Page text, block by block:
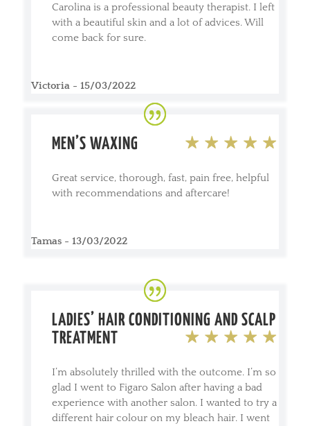
Carolina is a professional beauty therapist. I left
with a beautiful skin and a lot of advices. Will
come back for sure.
Victoria - 15/03/2022
MEN’S WAXING
Great service, thorough, fast, pain free, helpful
with recommendations and aftercare!
Tamas - 13/03/2022
LADIES’ HAIR CONDITIONING AND SCALP
TREATMENT
I’m absolutely thrilled with the outcome. I’m so
glad I went to Figaro Salon after having a bad
experience with another salon. I wanted to try a
different hair colour on my bleach hair. I went